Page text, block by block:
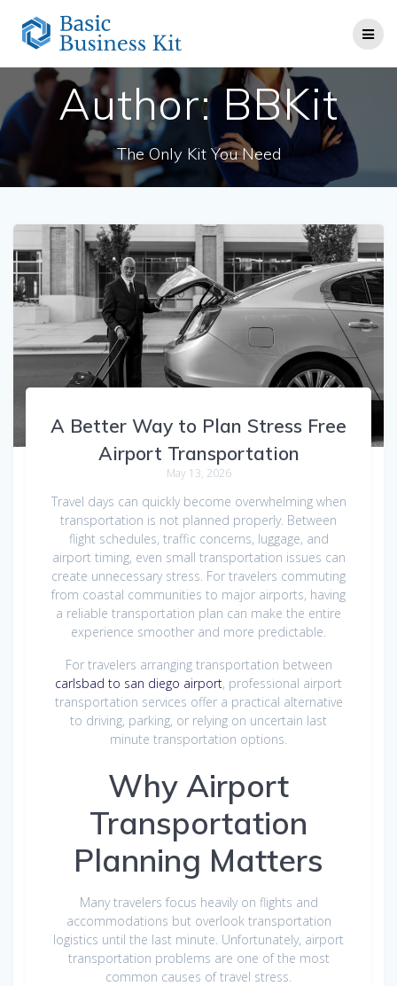
Author:BBKit
The Only Kit You Need
A Better Way to Plan Stress Free
Airport Transportation
May 13, 2026
Travel days can quickly become overwhelming when
transportation is not planned properly. Between
flight schedules, traffic concerns, luggage, and
airport timing, even small transportation issues can
create unnecessary stress. For travelers commuting
from coastal communities to major airports, having
a reliable transportation plan can make the entire
experience smoother and more predictable.
For travelers arranging transportation between
carlsbad to san diego airport, professional airport
transportation services offer a practical alternative
to driving, parking, or relying on uncertain last
minute transportation options.
Why Airport
Transportation
Planning Matters
Many travelers focus heavily on flights and
accommodations but overlook transportation
logistics until the last minute. Unfortunately, airport
transportation problems are one of the most
common causes of travel stress.